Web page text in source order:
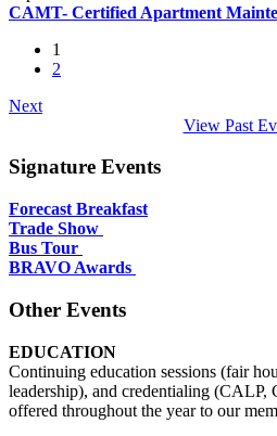
CAMT- Certified Apartment
1
2
Next
View Past
Signature Events
Forecast Breakfast
Trade Show
Bus Tour
BRAVO Awards
Other Events
EDUCATION
Continuing education sessions (fair
leadership), and credentialing
offered throughout the year to our